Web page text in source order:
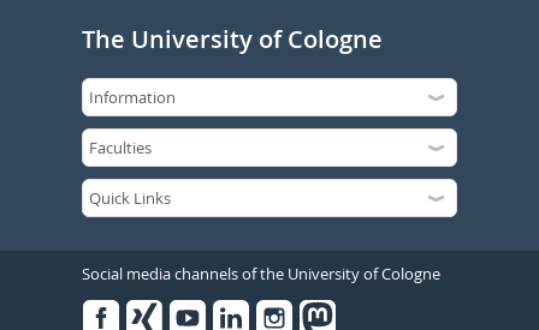
The University of Cologne
Social media channels of the University of Cologne